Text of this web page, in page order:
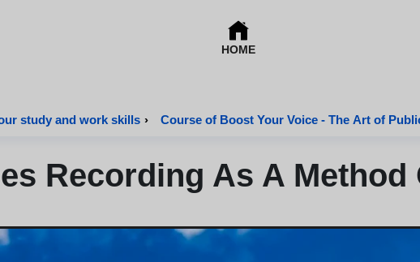
HOME
study and work skills › Course of Boost Your Voice - The Art of
Recording As A Method